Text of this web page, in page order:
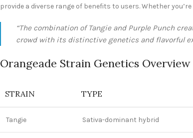
provide a diverse range of benefits to users. Whether
“The combination of Tangie and Purple Punch
crowd with its distinctive genetics and flavorful
Orangeade Strain Genetics Overview
STRAIN TYPE
Tangie Sativa-dominant hybrid